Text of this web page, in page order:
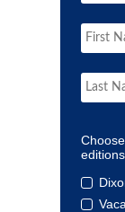
editions